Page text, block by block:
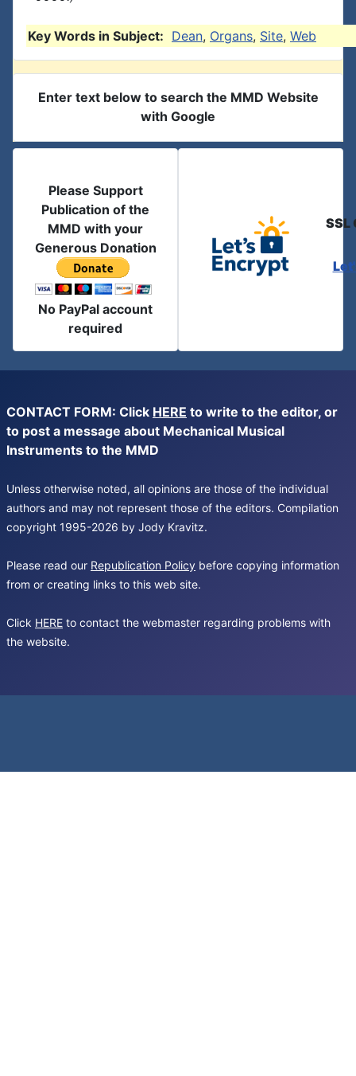
Key Words in Subject: Dean, Organs, Site, Web
Enter text below to search the MMD Website
with Google
Please Support
Publication of the
MMD with your
Generous Donation
No PayPal account
required
SSL
CONTACT FORM: Click HERE to write to the editor, or
to post a message about Mechanical Musical
Instruments to the MMD
Unless otherwise noted, all opinions are those of the individual
authors and may not represent those of the editors. Compilation
copyright 1995-2026 by Jody Kravitz.
Please read our Republication Policy before copying information
from or creating links to this web site.
Click HERE to contact the webmaster regarding problems with
the website.